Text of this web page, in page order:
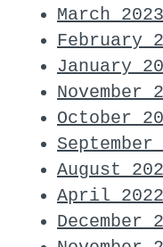
March 2023
February
January
November
October
September
August
April 2022
December